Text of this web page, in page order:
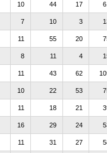
10 44 17
7 10 3
11 55 20
8 11 4
11 43 62
10 22 53
11 18 21
16 29 24
11 31 27